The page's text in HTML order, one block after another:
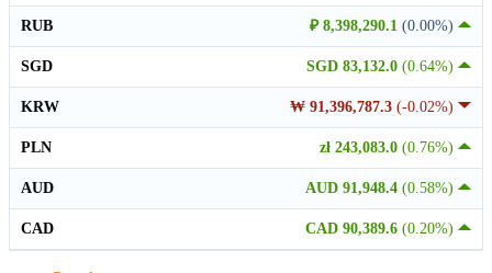
₽ 8,398,290.1 (0.00%)
RUB
SGD 83,132.0 (0.64%)
SGD
₩ 91,396,787.3 (-0.02%)
KRW
zł 243,083.0 (0.76%)
PLN
AUD 91,948.4 (0.58%)
AUD
CAD 90,389.6 (0.20%)
CAD